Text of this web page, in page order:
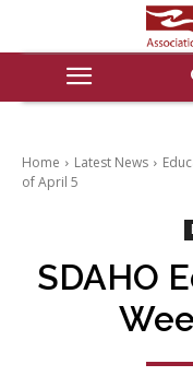
Home Latest News
of April 5
SDAHO